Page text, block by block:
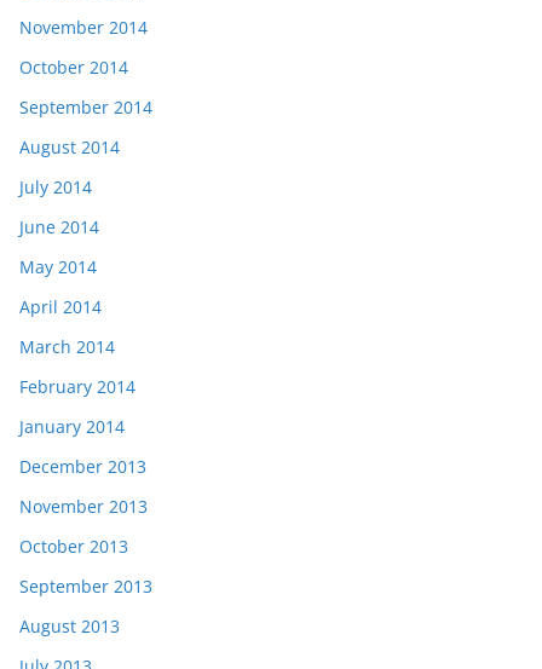
November 2014
October 2014
September 2014
August 2014
July 2014
June 2014
May 2014
April 2014
March 2014
February 2014
January 2014
December 2013
November 2013
October 2013
September 2013
August 2013